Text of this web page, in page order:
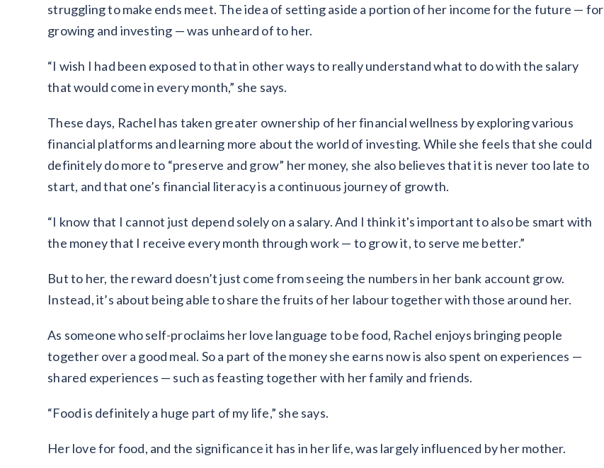
struggling to make ends meet. The idea of setting aside a portion of her income for the future — for
growing and investing — was unheard of to her.
“I wish I had been exposed to that in other ways to really understand what to do with the salary
that would come in every month,” she says.
These days, Rachel has taken greater ownership of her financial wellness by exploring various
financial platforms and learning more about the world of investing. While she feels that she could
definitely do more to “preserve and grow” her money, she also believes that it is never too late to
start, and that one’s financial literacy is a continuous journey of growth.
“I know that I cannot just depend solely on a salary. And I think it's important to also be smart with
the money that I receive every month through work — to grow it, to serve me better.”
But to her, the reward doesn’t just come from seeing the numbers in her bank account grow.
Instead, it’s about being able to share the fruits of her labour together with those around her.
As someone who self-proclaims her love language to be food, Rachel enjoys bringing people
together over a good meal. So a part of the money she earns now is also spent on experiences —
shared experiences — such as feasting together with her family and friends.
“Food is definitely a huge part of my life,” she says.
Her love for food, and the significance it has in her life, was largely influenced by her mother.